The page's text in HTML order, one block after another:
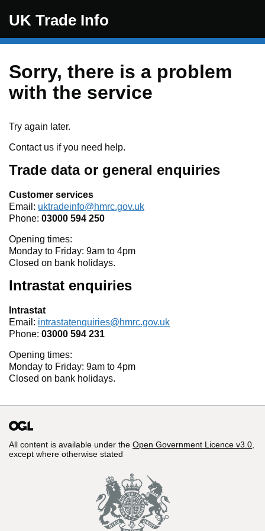
UK Trade Info
Sorry, there is a problem
with the service
Try again later.
Contact us if you need help.
Trade data or general enquiries
Customer services
Email: uktradeinfo@hmrc.gov.uk
Phone: 03000 594 250
Opening times:
Monday to Friday: 9am to 4pm
Closed on bank holidays.
Intrastat enquiries
Intrastat
Email: intrastatenquiries@hmrc.gov.uk
Phone: 03000 594 231
Opening times:
Monday to Friday: 9am to 4pm
Closed on bank holidays.
All content is available under the Open Government Licence v3.0
except where otherwise stated